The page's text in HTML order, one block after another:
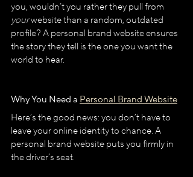
you, wouldn’t you rather they pull from
your website than a random, outdated
profile? A personal brand website ensures
the story they tell is the one you want the
world to hear.
Why You Need a Personal Brand Website
Here’s the good news: you don’t have to
leave your online identity to chance. A
personal brand website puts you firmly in
the driver’s seat.